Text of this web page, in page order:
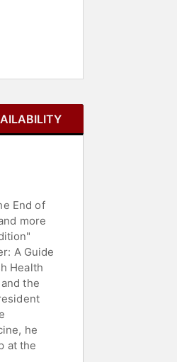
End of
more
A Guide
Health
the
he
at the